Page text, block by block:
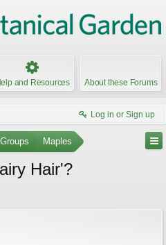
and Resources About these Forums
Log in or Sign up
Maples
Hair'?